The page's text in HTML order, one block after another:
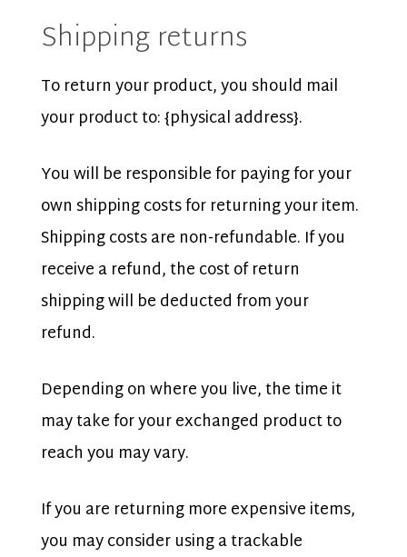
Shipping returns
To return your product, you should mail
your product to: {physical address}.
You will be responsible for paying for your
own shipping costs for returning your item.
Shipping costs are non-refundable. If you
receive a refund, the cost of return
shipping will be deducted from your
refund.
Depending on where you live, the time it
may take for your exchanged product to
reach you may vary.
If you are returning more expensive items,
you may consider using a trackable